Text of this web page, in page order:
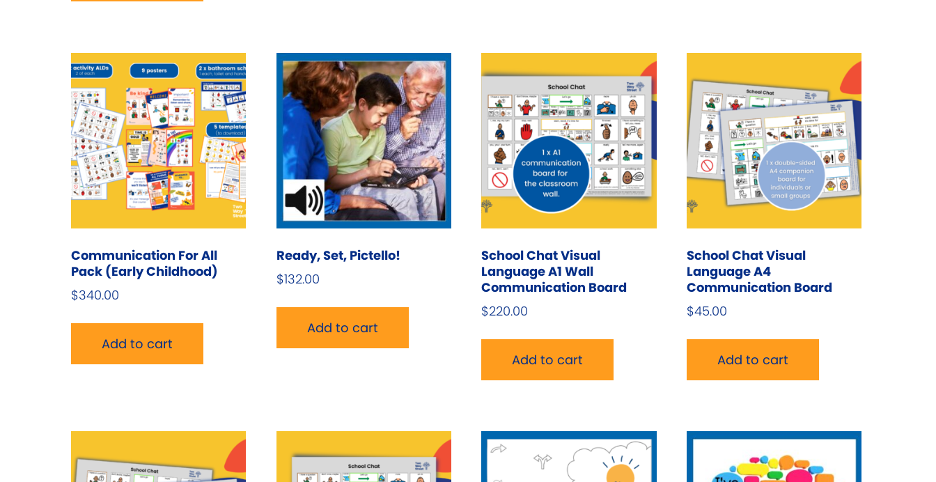
options
may
be
chosen
on
the
product
page
Communication For All
Pack (Early Childhood)
$340.00
Add to cart
Ready, Set, Pictello!
$132.00
Add to cart
School Chat Visual
Language A1 Wall
Communication Board
$220.00
Add to cart
School Chat Visual
Language A4
Communication Board
$45.00
Add to cart